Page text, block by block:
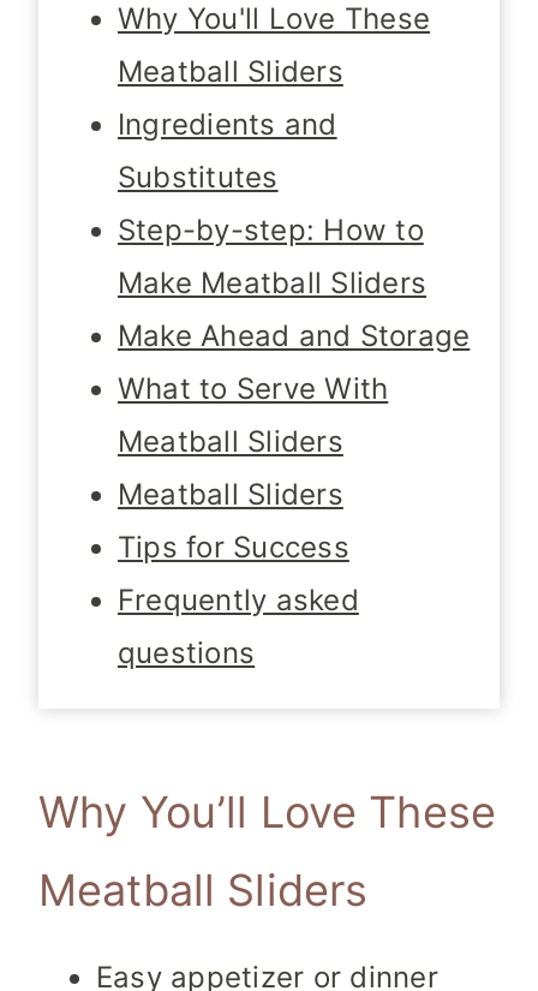
Why You'll Love These
Meatball Sliders
Ingredients and
Substitutes
Step-by-step: How to
Make Meatball Sliders
Make Ahead and Storage
What to Serve With
Meatball Sliders
Meatball Sliders
Tips for Success
Frequently asked
questions
Why You’ll Love These
Meatball Sliders
Easy appetizer or dinner